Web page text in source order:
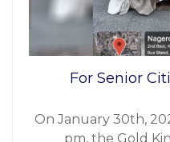
For Senior
On January 30th,
pm, the Gold